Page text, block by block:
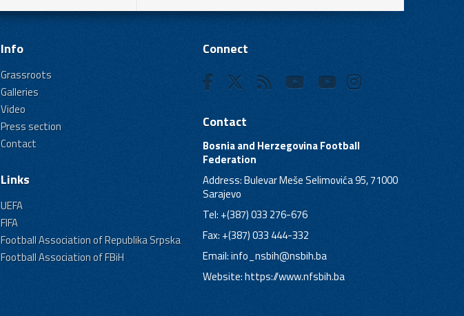
Info
Grassroots
Galleries
Video
Press section
Contact
Links
UEFA
FIFA
Football Association of Republika Srpska
Football Association of FBiH
Connect
Contact
Bosnia and Herzegovina Football
Federation
Address: Bulevar Meše Selimovića 95, 71000
Sarajevo
Tel: +(387) 033 276-676
Fax: +(387) 033 444-332
Email:info_nsbih@nsbih.ba
Website: https://www.nfsbih.ba